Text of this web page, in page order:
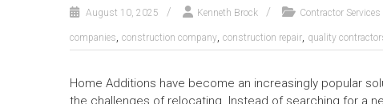
August 10, 2025 Kenneth Brock Contractor Services
companies, construction company, construction repair, quality
Home Additions have become an increasingly popular
the challenges of relocating. Instead of searching for a